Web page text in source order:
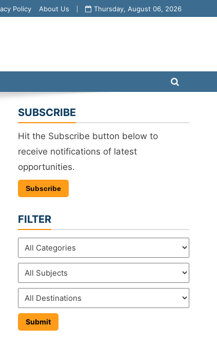
Policy About Us Thursday, August 06, 2026
SUBSCRIBE
Hit the Subscribe button below to
receive notifications of latest
opportunities.
Subscribe
FILTER